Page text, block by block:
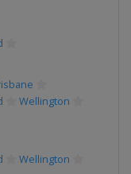
Wellington
Wellington